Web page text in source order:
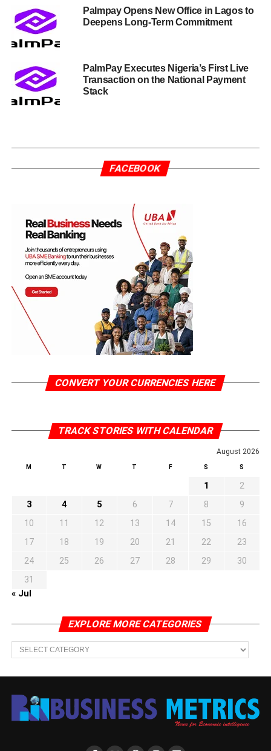
Palmpay Opens New Office in Lagos to
Deepens Long-Term Commitment
PalmPay Executes Nigeria’s First Live
Transaction on the National Payment
Stack
FACEBOOK
CONVERT YOUR CURRENCIES HERE
TRACK STORIES WITH CALENDAR
August 2026
M T W T F S S
1
2
3
4 5 6 7 8
9
10
11 12 13 14 15
16
17
18 19 20 21 22
23
24
25 26 27 28 29
30
31
« Jul
EXPLORE MORE CATEGORIES
EXPLORE
MORE
CATEGORIES